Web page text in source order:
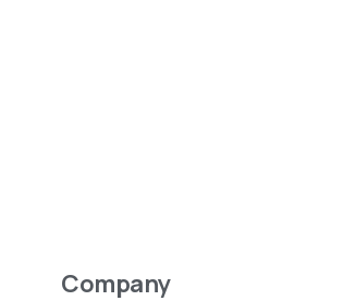
Company